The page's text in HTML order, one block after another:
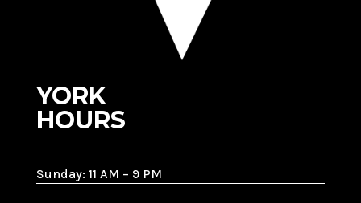
YORK
HOURS
Sunday: 11 AM – 9 PM